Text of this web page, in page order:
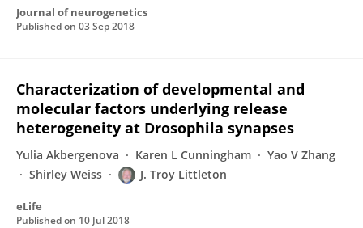
Journal of neurogenetics
Published on 03 Sep 2018
Characterization of developmental and
molecular factors underlying release
heterogeneity at Drosophila synapses
Yulia Akbergenova Karen L Cunningham
Yao V Zhang
Shirley Weiss
J. Troy Littleton
eLife
Published on 10 Jul 2018